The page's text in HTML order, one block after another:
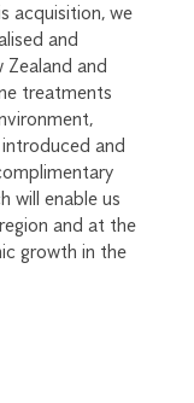
acquisition, we
and
and
treatments
and
will enable us
and at the
growth in the